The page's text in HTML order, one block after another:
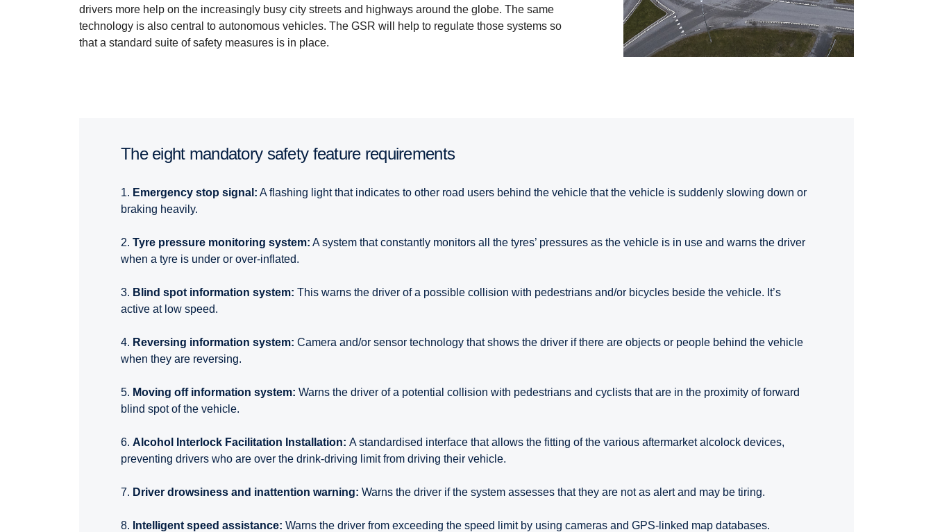
drivers more help on the increasingly busy city streets and highways around the globe. The same
technology is also central to autonomous vehicles. The GSR will help to regulate those systems so
that a standard suite of safety measures is in place.
The eight manda­tory safety feature require­ments
1. Emergency stop signal: A flashing light that indicates to other road users behind the vehicle that the vehicle is suddenly slowing down or
braking heavily.
2. Tyre pressure monitoring system: A system that constantly monitors all the tyres’ pressures as the vehicle is in use and warns the driver
when a tyre is under or over-inflated.
3. Blind spot information system: This warns the driver of a possible collision with pedestrians and/or bicycles beside the vehicle. It’s
active at low speed.
4. Reversing information system: Camera and/or sensor technology that shows the driver if there are objects or people behind the vehicle
when they are reversing.
5. Moving off information system: Warns the driver of a potential collision with pedestrians and cyclists that are in the proximity of forward
blind spot of the vehicle.
6. Alcohol Interlock Facilitation Installation: A standardised interface that allows the fitting of the various aftermarket alcolock devices,
preventing drivers who are over the drink-driving limit from driving their vehicle.
7. Driver drowsiness and inattention warning: Warns the driver if the system assesses that they are not as alert and may be tiring.
8. Intelligent speed assistance: Warns the driver from exceeding the speed limit by using cameras and GPS-linked map databases.